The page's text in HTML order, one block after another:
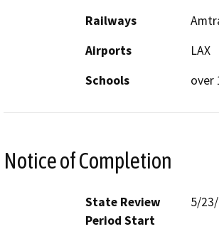
Railways
Airports
LAX
Schools
over
Notice of Completion
State Review
Period Start
5/